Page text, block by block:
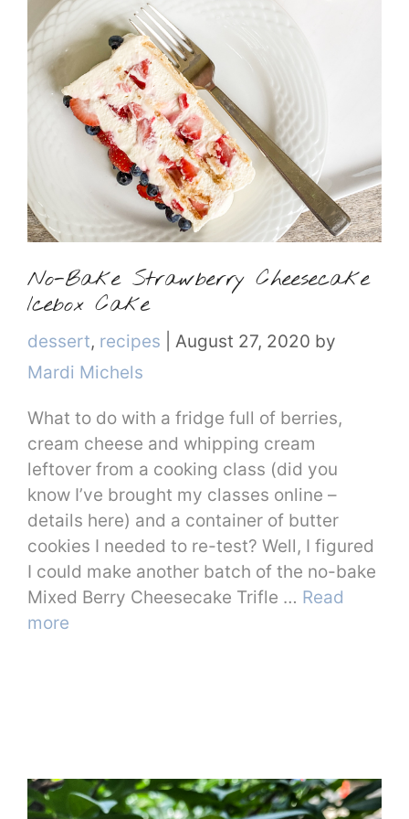
No-Bake Strawberry Cheesecake
Icebox Cake
Categories
dessert, recipes August 27, 2020 by
Mardi Michels
What to do with a fridge full of berries,
cream cheese and whipping cream
leftover from a cooking class (did you
know I’ve brought my classes online –
details here) and a container of butter
cookies I needed to re-test? Well, I figured
I could make another batch of the no-bake
Mixed Berry Cheesecake Trifle … Read
more